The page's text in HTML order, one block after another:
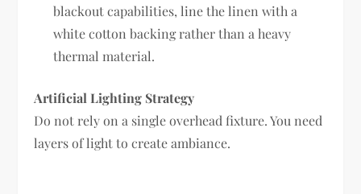
blackout capabilities, line the linen with a
white cotton backing rather than a heavy
thermal material.
Artificial Lighting Strategy
Do not rely on a single overhead fixture. You need
layers of light to create ambiance.